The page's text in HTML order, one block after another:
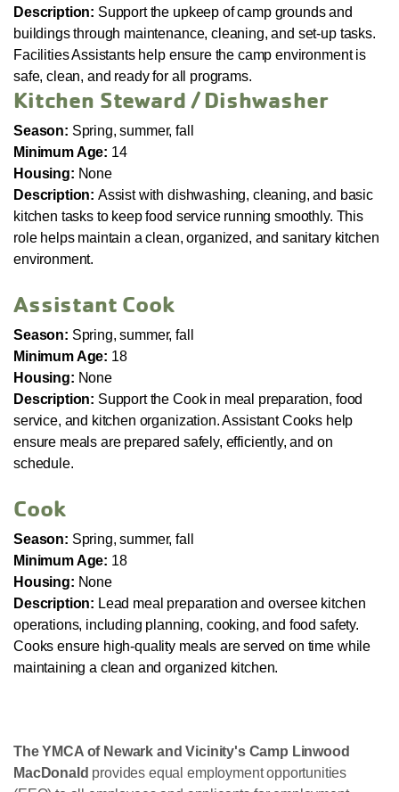
Description: Support the upkeep of camp grounds and
buildings through maintenance, cleaning, and set-up tasks.
Facilities Assistants help ensure the camp environment is
safe, clean, and ready for all programs.
Kitchen Steward / Dishwasher
Season: Spring, summer, fall
Minimum Age: 14
Housing: None
Description: Assist with dishwashing, cleaning, and basic
kitchen tasks to keep food service running smoothly. This
role helps maintain a clean, organized, and sanitary kitchen
environment.
Assistant Cook
Season: Spring, summer, fall
Minimum Age: 18
Housing: None
Description: Support the Cook in meal preparation, food
service, and kitchen organization. Assistant Cooks help
ensure meals are prepared safely, efficiently, and on
schedule.
Cook
Season: Spring, summer, fall
Minimum Age: 18
Housing: None
Description: Lead meal preparation and oversee kitchen
operations, including planning, cooking, and food safety.
Cooks ensure high-quality meals are served on time while
maintaining a clean and organized kitchen.
The YMCA of Newark and Vicinity's Camp Linwood
MacDonald provides equal employment opportunities